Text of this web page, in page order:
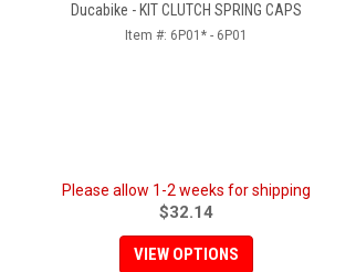
Ducabike - KIT CLUTCH SPRING CAPS
Item #: 6P01* - 6P01
Please allow 1-2 weeks for shipping
$32.14
VIEW OPTIONS